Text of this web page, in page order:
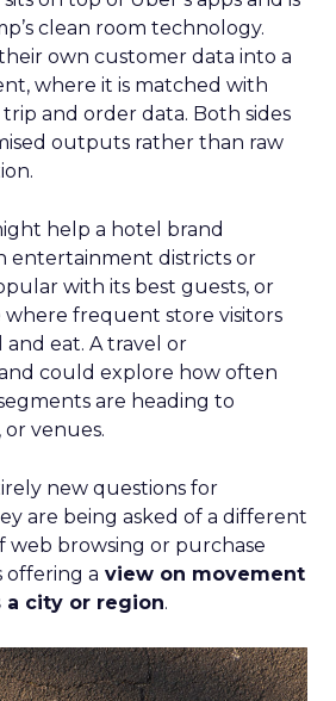
clean room technology.
own customer data into a
where it is matched with
and order data. Both sides
outputs rather than raw
help a hotel brand
entertainment districts or
with its best guests, or
where frequent store visitors
eat. A travel or
could explore how often
are heading to
or venues.
new questions for
are being asked of a different
web browsing or purchase
offering a view on movement
a city or region.